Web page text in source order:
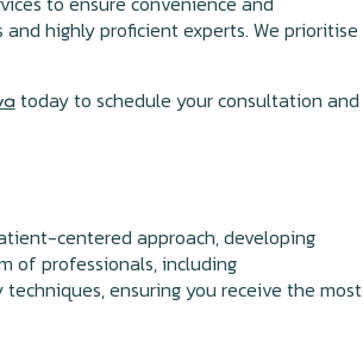
highly proficient experts. We prioritise
today to schedule your consultation and
centered approach, developing
of professionals, including
ensuring you receive the most